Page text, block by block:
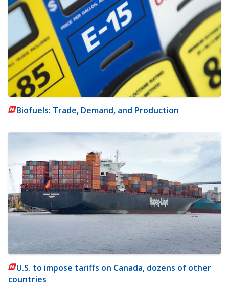
Biofuels: Trade, Demand, and Production
U.S. to impose tariffs on Canada, dozens of other
countries